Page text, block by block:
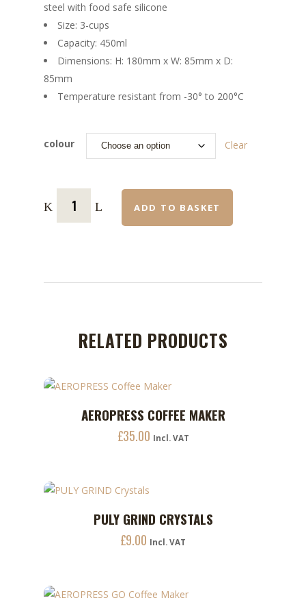
steel with food safe silicone
Size: 3-cups
Capacity: 450ml
Dimensions: H: 180mm x W: 85mm x D:
85mm
Temperature resistant from -30° to 200°C
colour Clear
ADD TO BASKET
RELATED PRODUCTS
ADD TO CART
AEROPRESS COFFEE MAKER
£35.00 Incl. VAT
ADD TO CART
PULY GRIND CRYSTALS
£9.00 Incl. VAT